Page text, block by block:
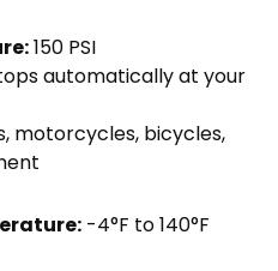
150 PSI
automatically at your
motorcycles, bicycles,
-4°F to 140°F